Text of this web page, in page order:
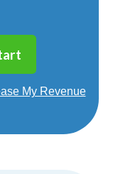
My Revenue